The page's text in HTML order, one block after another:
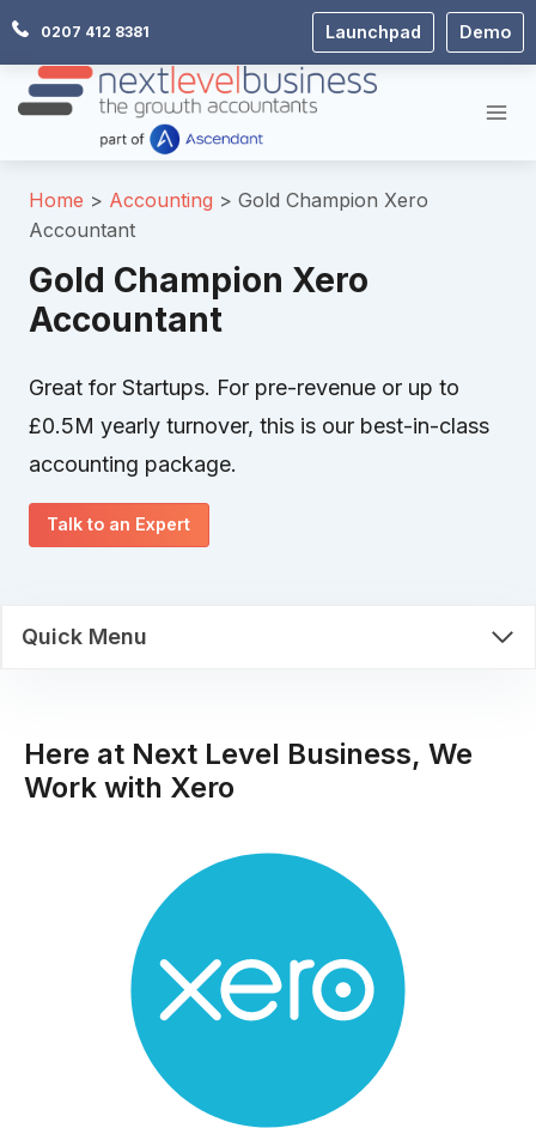
Skip
content
0207 412 8381 Launchpad Demo
Home Accounting
Gold Champion Xero
Accountant
Gold Champion Xero
Accountant
Great for Startups. For pre-revenue or up to
£0.5M yearly turnover, this is our best-in-class
accounting package.
Talk to an Expert
Quick Menu
Here at Next Level Business, We
Work with Xero